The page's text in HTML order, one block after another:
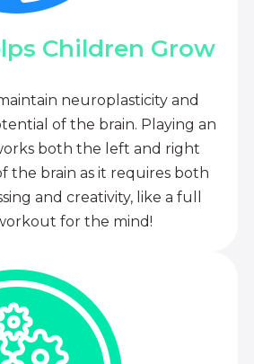
Children Grow
neuroplasticity and
of the brain. Playing an
both the left and right
the brain as it requires both
and creativity, like a full
for the mind!